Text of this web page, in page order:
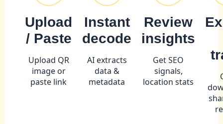
Upload
/ Paste
Upload QR
image or
paste link
Instant
decode
AI extracts
data &
metadata
Review
insights
Get SEO
signals,
location stats